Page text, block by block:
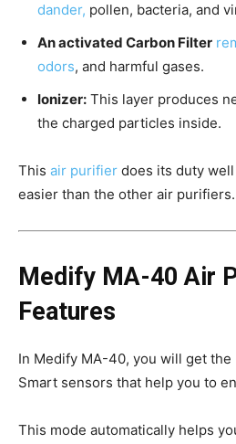
dander, pollen, bacteria, and
An activated Carbon Filter
odors, and harmful gases.
Ionizer: This layer produces
the charged particles inside.
This air purifier does its duty
easier than the other air purifiers.
Medify MA-40 Air
Features
In Medify MA-40, you will get
Smart sensors that help you to
This mode automatically helps